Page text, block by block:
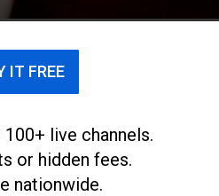
de la idiosincrasia.
IT FREE
live channels.
or hidden fees.
nationwide.